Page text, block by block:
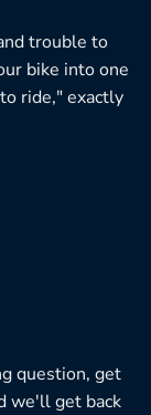
trouble to
bike into one
ride," exactly
question, get
we'll get back